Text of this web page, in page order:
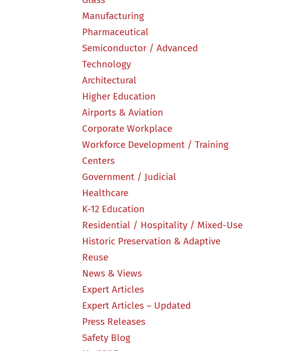
Manufacturing
Pharmaceutical
Semiconductor / Advanced
Technology
Architectural
Higher Education
Airports & Aviation
Corporate Workplace
Workforce Development / Training
Centers
Government / Judicial
Healthcare
K-12 Education
Residential / Hospitality / Mixed-Use
Historic Preservation & Adaptive
Reuse
News & Views
Expert Articles
Expert Articles – Updated
Press Releases
Safety Blog